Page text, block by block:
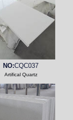
NO:CQC037
Artifical Quartz